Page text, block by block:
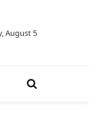
August 5